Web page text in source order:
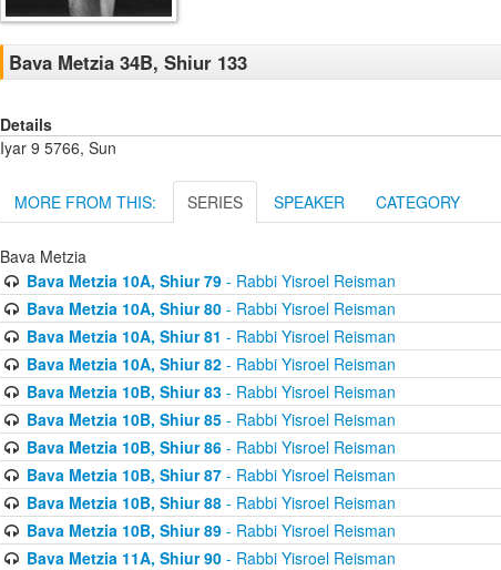
Bava Metzia 34B, Shiur 133
Details
Iyar 9 5766, Sun
MORE FROM THIS: SERIES SPEAKER CATEGORY
Bava Metzia
Bava Metzia 10A, Shiur 79- Rabbi Yisroel Reisman
Bava Metzia 10A, Shiur 80- Rabbi Yisroel Reisman
Bava Metzia 10A, Shiur 81 - Rabbi Yisroel Reisman
Bava Metzia 10A, Shiur 82- Rabbi Yisroel Reisman
Bava Metzia 10B, Shiur 83- Rabbi Yisroel Reisman
Bava Metzia 10B, Shiur 85- Rabbi Yisroel Reisman
Bava Metzia 10B, Shiur 86- Rabbi Yisroel Reisman
Bava Metzia 10B, Shiur 87- Rabbi Yisroel Reisman
Bava Metzia 10B, Shiur 88- Rabbi Yisroel Reisman
Bava Metzia 10B, Shiur 89- Rabbi Yisroel Reisman
Bava Metzia 11A, Shiur 90- Rabbi Yisroel Reisman